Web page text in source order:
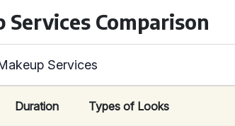
Comparison
Services
Duration Types of Looks